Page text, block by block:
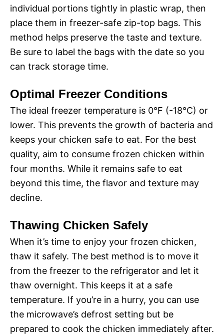
individual portions tightly in plastic wrap, then
place them in freezer-safe zip-top bags. This
method helps preserve the taste and texture.
Be sure to label the bags with the date so you
can track storage time.
Optimal Freezer Conditions
The ideal freezer temperature is 0°F (-18°C) or
lower. This prevents the growth of bacteria and
keeps your chicken safe to eat. For the best
quality, aim to consume frozen chicken within
four months. While it remains safe to eat
beyond this time, the flavor and texture may
decline.
Thawing Chicken Safely
When it’s time to enjoy your frozen chicken,
thaw it safely. The best method is to move it
from the freezer to the refrigerator and let it
thaw overnight. This keeps it at a safe
temperature. If you’re in a hurry, you can use
the microwave’s defrost setting but be
prepared to cook the chicken immediately after.